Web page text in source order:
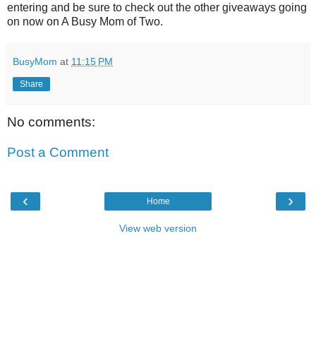
entering and be sure to check out the other giveaways going
on now on A Busy Mom of Two.
BusyMom at 11:15 PM
Share
No comments:
Post a Comment
‹ ›
Home
View web version